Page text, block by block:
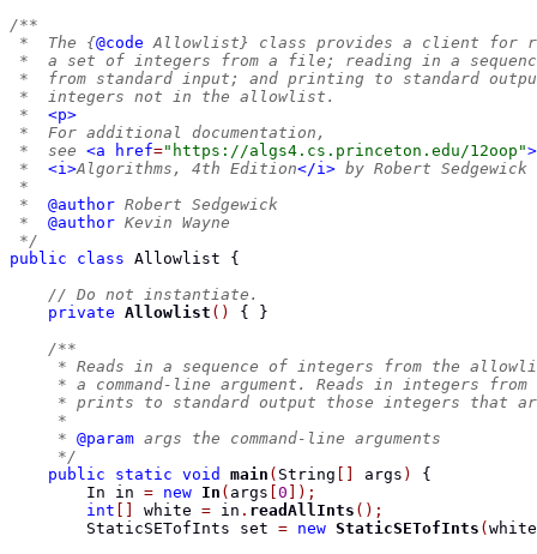
/**
*  The {@code Allowlist} class provides a client for
*  a set of integers from a file; reading in a
*  from standard input; and printing to standard
*  integers not in the allowlist.
* <p>
*  For additional documentation,
*  see <a href="https://algs4.cs.princeton.edu/12oop">
* <i>Algorithms, 4th Edition</i> by Robert Sedgewick
*
* @author Robert Sedgewick
* @author Kevin Wayne
*/
public
class Allowlist
{
// Do not instantiate.
private Allowlist () {
}
/**
* Reads in a sequence of integers from the
* a command-line argument. Reads in integers from
* prints to standard output those integers that
     *
     *
@param args the command-line arguments
     */
public
static void main ( String args )
{
In in = new In ( args 0 ]);
int
white = in . readAllInts ();
StaticSETofInts set = new StaticSETofInts ( white